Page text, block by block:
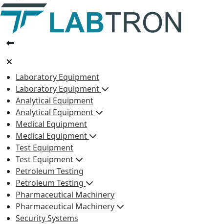
Laboratory Equipment
Laboratory Equipment
Analytical Equipment
Analytical Equipment
Medical Equipment
Medical Equipment
Test Equipment
Test Equipment
Petroleum Testing
Petroleum Testing
Pharmaceutical Machinery
Pharmaceutical Machinery
Security Systems